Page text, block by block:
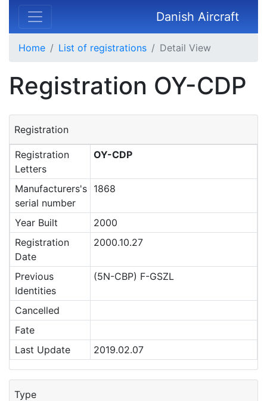
Danish Aircraft
Home List of registrations Detail View
Registration OY-CDP
Registration
Registration
Letters
OY-CDP
Manufacturers's
serial number
1868
Year Built
2000
Registration
Date
2000.10.27
Previous
Identities
(5N-CBP) F-GSZL
Cancelled
Fate
Last Update
2019.02.07
Type